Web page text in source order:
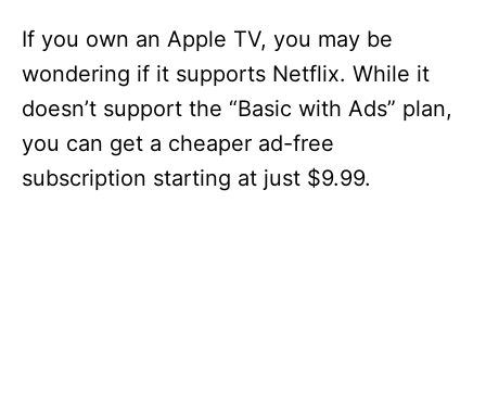
If you own an Apple TV, you may be
wondering if it supports Netflix. While it
doesn’t support the “Basic with Ads” plan,
you can get a cheaper ad-free
subscription starting at just $9.99.